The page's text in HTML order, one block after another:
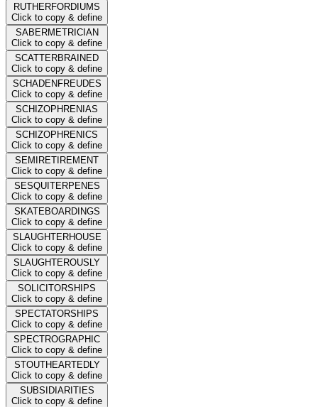
RUTHERFORDIUMS
Click to copy & define
SABERMETRICIAN
Click to copy & define
SCATTERBRAINED
Click to copy & define
SCHADENFREUDES
Click to copy & define
SCHIZOPHRENIAS
Click to copy & define
SCHIZOPHRENICS
Click to copy & define
SEMIRETIREMENT
Click to copy & define
SESQUITERPENES
Click to copy & define
SKATEBOARDINGS
Click to copy & define
SLAUGHTERHOUSE
Click to copy & define
SLAUGHTEROUSLY
Click to copy & define
SOLICITORSHIPS
Click to copy & define
SPECTATORSHIPS
Click to copy & define
SPECTROGRAPHIC
Click to copy & define
STOUTHEARTEDLY
Click to copy & define
SUBSIDIARITIES
Click to copy & define